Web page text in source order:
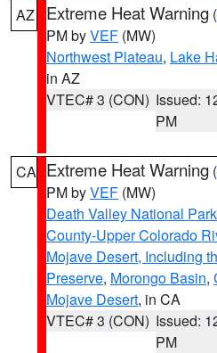
AZ Extreme Heat Warning (
PM byVEF (MW)
Northwest Plateau, Lake
in AZ
VTEC# 3 (CON) Issued:
PM
CA Extreme Heat Warning (
PM byVEF (MW)
Death Valley National Park
County-Upper Colorado
Mojave Desert, Including
Preserve, Morongo Basin,
Mojave Desert, in CA
VTEC# 3 (CON) Issued:
PM